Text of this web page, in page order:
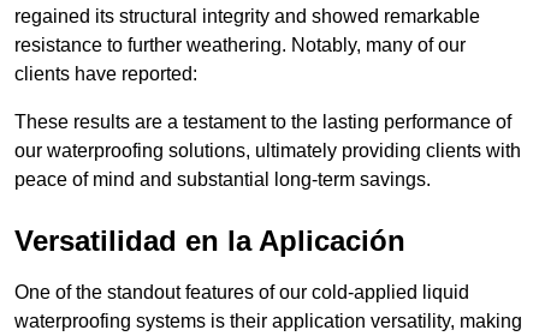
regained its structural integrity and showed remarkable
resistance to further weathering. Notably, many of our
clients have reported:
These results are a testament to the lasting performance of
our waterproofing solutions, ultimately providing clients with
peace of mind and substantial long-term savings.
Versatilidad en la Aplicación
One of the standout features of our cold-applied liquid
waterproofing systems is their application versatility, making